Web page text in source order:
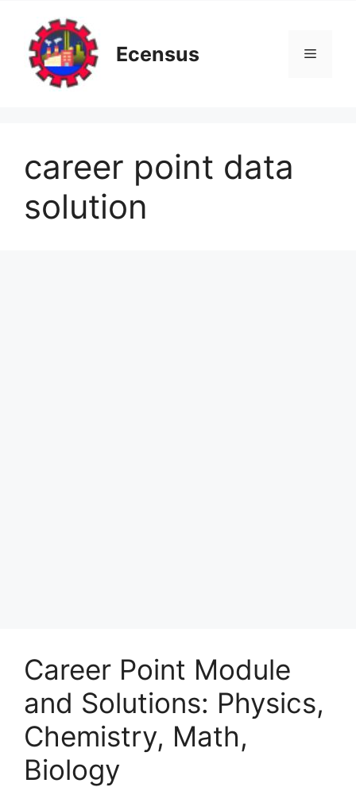
content
Ecensus Menu
career point data
solution
Career Point Module
and Solutions: Physics,
Chemistry, Math,
Biology